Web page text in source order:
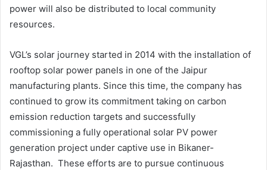
power will also be distributed to local community
resources.
VGL’s solar journey started in 2014 with the installation of
rooftop solar power panels in one of the Jaipur
manufacturing plants. Since this time, the company has
continued to grow its commitment taking on carbon
emission reduction targets and successfully
commissioning a fully operational solar PV power
generation project under captive use in Bikaner-
Rajasthan. These efforts are to pursue continuous